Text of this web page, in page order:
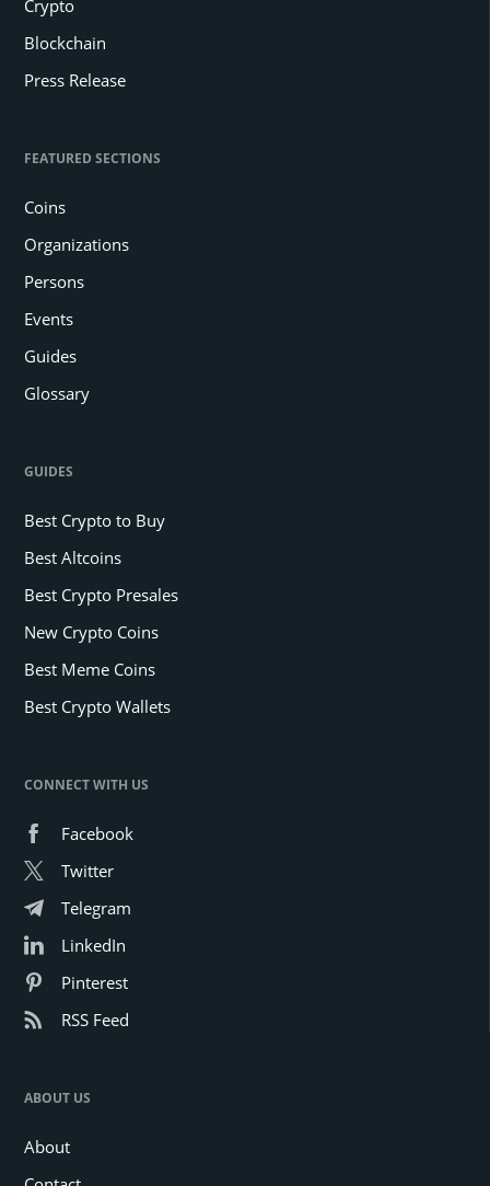
Crypto
Blockchain
Press Release
FEATURED SECTIONS
Coins
Organizations
Persons
Events
Guides
Glossary
GUIDES
Best Crypto to Buy
Best Altcoins
Best Crypto Presales
New Crypto Coins
Best Meme Coins
Best Crypto Wallets
CONNECT WITH US
Facebook
Twitter
Telegram
LinkedIn
Pinterest
RSS Feed
ABOUT US
About